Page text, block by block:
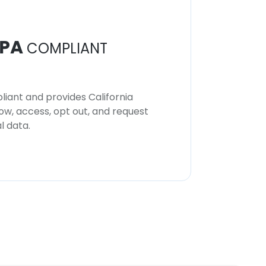
COMPLIANT
and provides California
access, opt out, and request
data.